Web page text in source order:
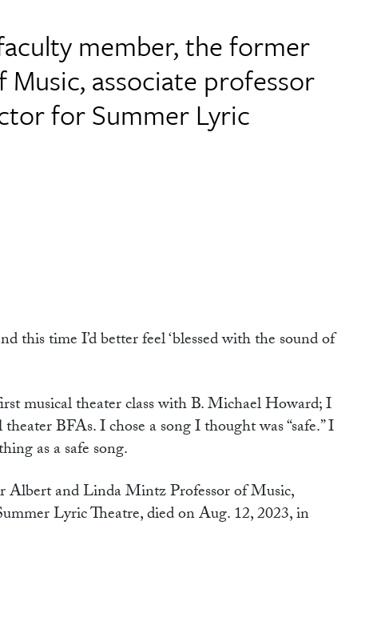
member, the former
associate professor
for Summer Lyric
this time I’d better feel ‘blessed with the sound of
musical theater class with B. Michael Howard; I
BFAs. I chose a song I thought was “safe.” I
as a safe song.
Albert and Linda Mintz Professor of Music,
Lyric Theatre, died on Aug. 12, 2023, in